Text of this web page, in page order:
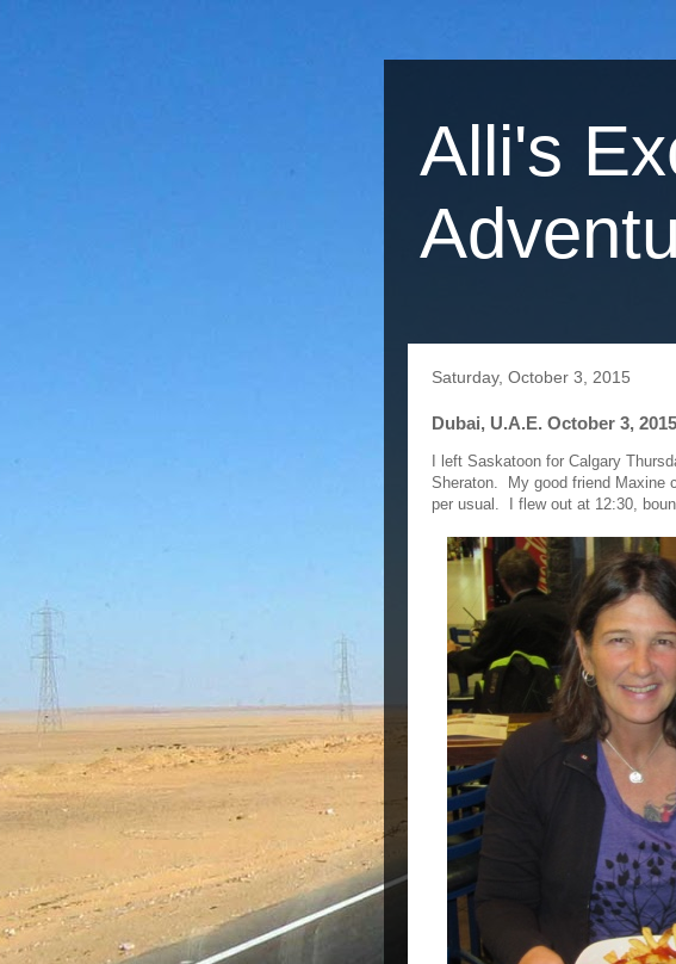
Alli's
Saturday, October 3, 2015
Dubai, U.A.E. October 3, 2015
I left Saskatoon for Calgary
Sheraton. My good friend Maxine
per usual. I flew out at 12:30,